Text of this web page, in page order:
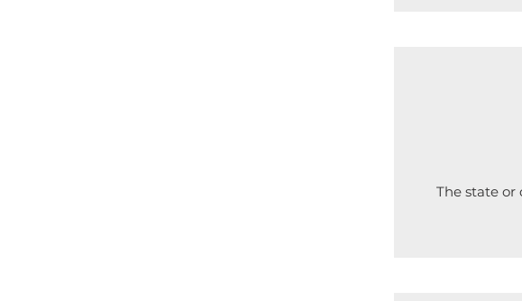
The state or